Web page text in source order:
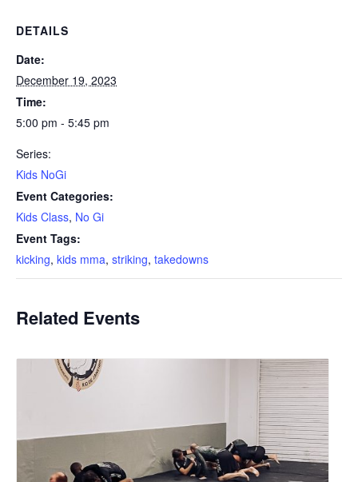
DETAILS
Date:
December 19, 2023
Time:
5:00 pm - 5:45 pm
Series:
Kids NoGi
Event Categories:
Kids Class, No Gi
Event Tags:
kicking, kids mma, striking, takedowns
Related Events